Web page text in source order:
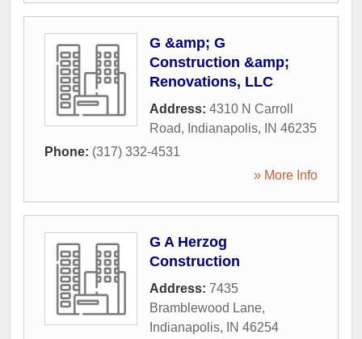
G &amp; G
Construction &amp;
Renovations, LLC
Address: 4310 N Carroll
Road, Indianapolis, IN 46235
Phone: (317) 332-4531
» More Info
G A Herzog
Construction
Address: 7435
Bramblewood Lane,
Indianapolis, IN 46254